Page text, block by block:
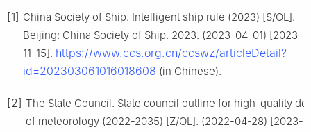
[1] China Society of Ship. Intelligent ship rule (2023) [S/OL].
Beijing: China Society of Ship. 2023. (2023-04-01) [2023-
11-15]. https://www.ccs.org.cn/ccswz/articleDetail?
id=202303061016018608 (in Chinese).
[2] The State Council. State council outline for high-quality
of meteorology (2022-2035) [Z/OL]. (2022-04-28) [2023-